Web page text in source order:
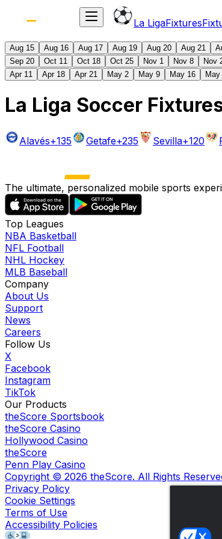
La LigaFixtures
Aug 15 Aug 16 Aug 17 Aug 19 Aug 20 Aug 21
Sep 20
Oct 11 Oct 18 Oct 25 Nov 1 Nov 8 Nov
Apr 11
Apr 18 Apr 21 May 2 May 9 May 16
La Liga Soccer
Alavés+135 Getafe+235 Sevilla+120
The ultimate, personalized mobile sports
Top Leagues
NBA Basketball
NFL Football
NHL Hockey
MLB Baseball
Company
About Us
Support
News
Careers
Follow Us
X
Facebook
Instagram
TikTok
Our Products
theScore Sportsbook
theScore Casino
Hollywood Casino
theScore
Penn Play Casino
Copyright © 2026 theScore. All Rights
Privacy Policy
Cookie Settings
Terms of Use
Accessibility Policies